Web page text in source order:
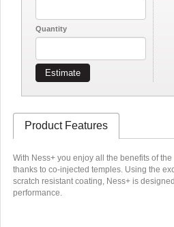
Quantity
Estimate
Product Features
With Ness+ you enjoy all the benefits of the
thanks to co-injected temples. Using the
scratch resistant coating, Ness+ is
performance.